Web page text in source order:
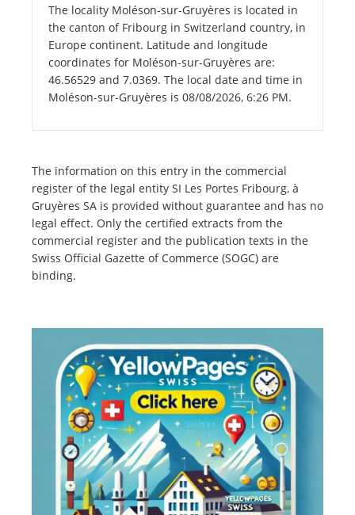
The locality Moléson-sur-Gruyères is located in
the canton of Fribourg in Switzerland country, in
Europe continent. Latitude and longitude
coordinates for Moléson-sur-Gruyères are:
46.56529 and 7.0369. The local date and time in
Moléson-sur-Gruyères is 08/08/2026, 6:26 PM.
The information on this entry in the commercial
register of the legal entity SI Les Portes Fribourg, à
Gruyères SA is provided without guarantee and has no
legal effect. Only the certified extracts from the
commercial register and the publication texts in the
Swiss Official Gazette of Commerce (SOGC) are
binding.